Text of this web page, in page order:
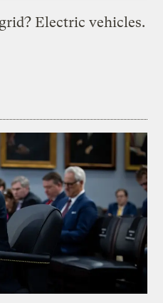
Electric vehicles.